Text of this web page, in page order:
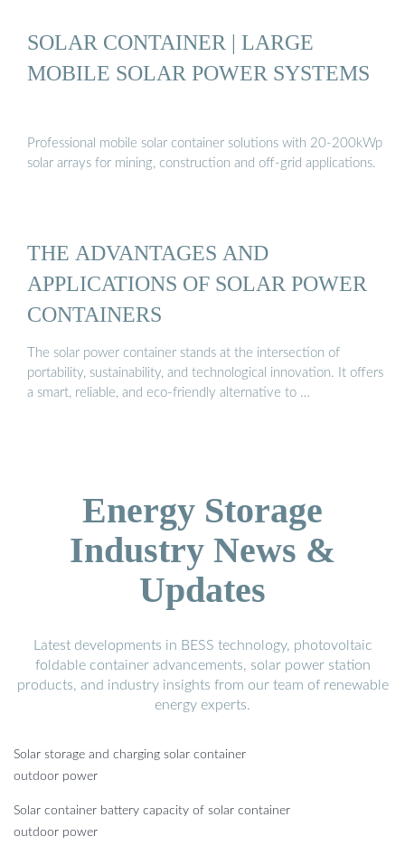
SOLAR CONTAINER | LARGE
MOBILE SOLAR POWER SYSTEMS
Professional mobile solar container solutions with 20-200kWp
solar arrays for mining, construction and off-grid applications.
THE ADVANTAGES AND
APPLICATIONS OF SOLAR POWER
CONTAINERS
The solar power container stands at the intersection of
portability, sustainability, and technological innovation. It offers
a smart, reliable, and eco-friendly alternative to …
Energy Storage
Industry News &
Updates
Latest developments in BESS technology, photovoltaic
foldable container advancements, solar power station
products, and industry insights from our team of renewable
energy experts.
Solar storage and charging solar container
outdoor power
Solar container battery capacity of solar container
outdoor power